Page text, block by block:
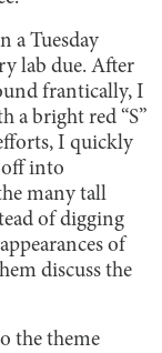
a Tuesday
lab due. After
frantically, I
a bright red “S”
I quickly
off into
many tall
of digging
of
discuss the
the theme